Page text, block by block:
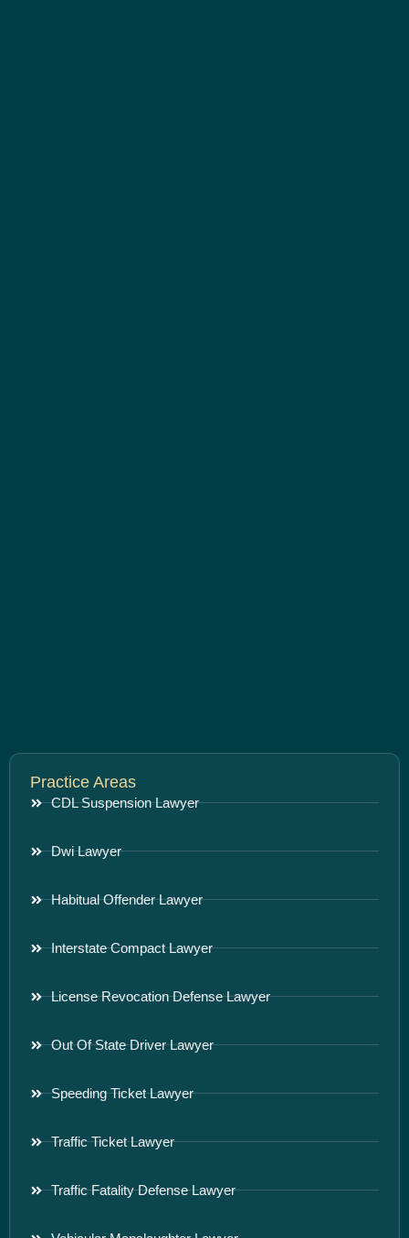
Practice Areas
CDL Suspension Lawyer
Dwi Lawyer
Habitual Offender Lawyer
Interstate Compact Lawyer
License Revocation Defense Lawyer
Out Of State Driver Lawyer
Speeding Ticket Lawyer
Traffic Ticket Lawyer
Traffic Fatality Defense Lawyer